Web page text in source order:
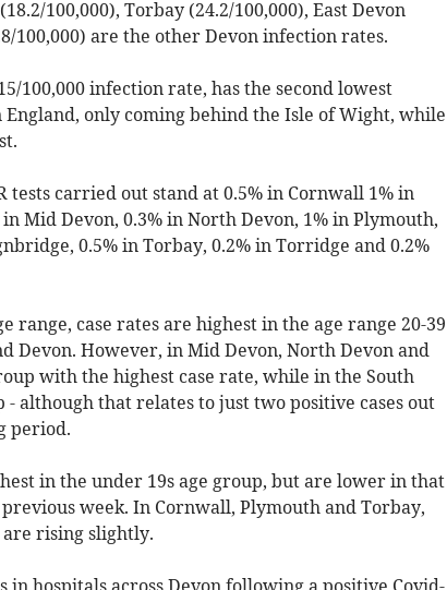
100,000), Torbay (24.2/100,000), East Devon
100,000) are the other Devon infection rates.
100,000 infection rate, has the second lowest
only coming behind the Isle of Wight, while
tests carried out stand at 0.5% in Cornwall 1% in
Mid Devon, 0.3% in North Devon, 1% in Plymouth,
0.5% in Torbay, 0.2% in Torridge and 0.2%
range, case rates are highest in the age range 20-39
Devon. However, in Mid Devon, North Devon and
with the highest case rate, while in the South
- although that relates to just two positive cases out
period.
in the under 19s age group, but are lower in that
week. In Cornwall, Plymouth and Torbay,
rising slightly.